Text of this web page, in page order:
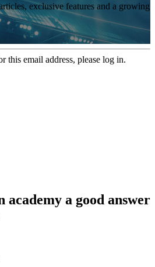
exclusive features and a growing
this email address, please log in.
a good answer